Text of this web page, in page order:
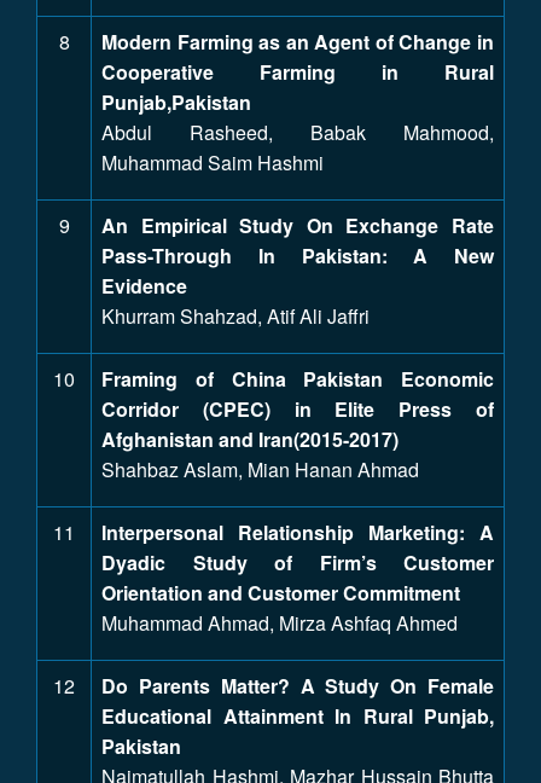
8
Modern Farming as an Agent of Change in
Cooperative Farming in Rural
Punjab,Pakistan
Abdul Rasheed, Babak Mahmood,
Muhammad Saim Hashmi
9
An Empirical Study On Exchange Rate
Pass-Through In Pakistan: A New
Evidence
Khurram Shahzad, Atif Ali Jaffri
10
Framing of China Pakistan Economic
Corridor (CPEC) in Elite Press of
Afghanistan and Iran(2015-2017)
Shahbaz Aslam, Mian Hanan Ahmad
11
Interpersonal Relationship Marketing: A
Dyadic Study of Firm’s Customer
Orientation and Customer Commitment
Muhammad Ahmad, Mirza Ashfaq Ahmed
12
Do Parents Matter? A Study On Female
Educational Attainment In Rural Punjab,
Pakistan
Naimatullah Hashmi, Mazhar Hussain Bhutta